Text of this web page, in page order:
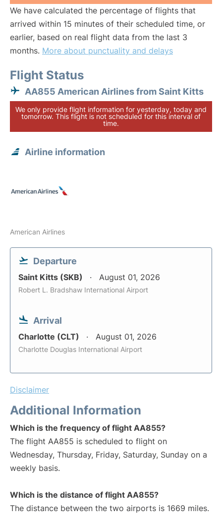
We have calculated the percentage of flights that
arrived within 15 minutes of their scheduled time, or
earlier, based on real flight data from the last 3
months. More about punctuality and delays
Flight Status
AA855 American Airlines from Saint Kitts
We only provide flight information for yesterday, today and
tomorrow. This flight is not scheduled for this interval of
time.
Airline information
American Airlines
Departure
Saint Kitts (SKB) August 01, 2026
Robert L. Bradshaw International Airport
Arrival
Charlotte (CLT) August 01, 2026
Charlotte Douglas International Airport
Disclaimer
Additional Information
Which is the frequency of flight AA855?
The flight AA855 is scheduled to flight on
Wednesday, Thursday, Friday, Saturday, Sunday on a
weekly basis.
Which is the distance of flight AA855?
The distance between the two airports is 1669 miles.